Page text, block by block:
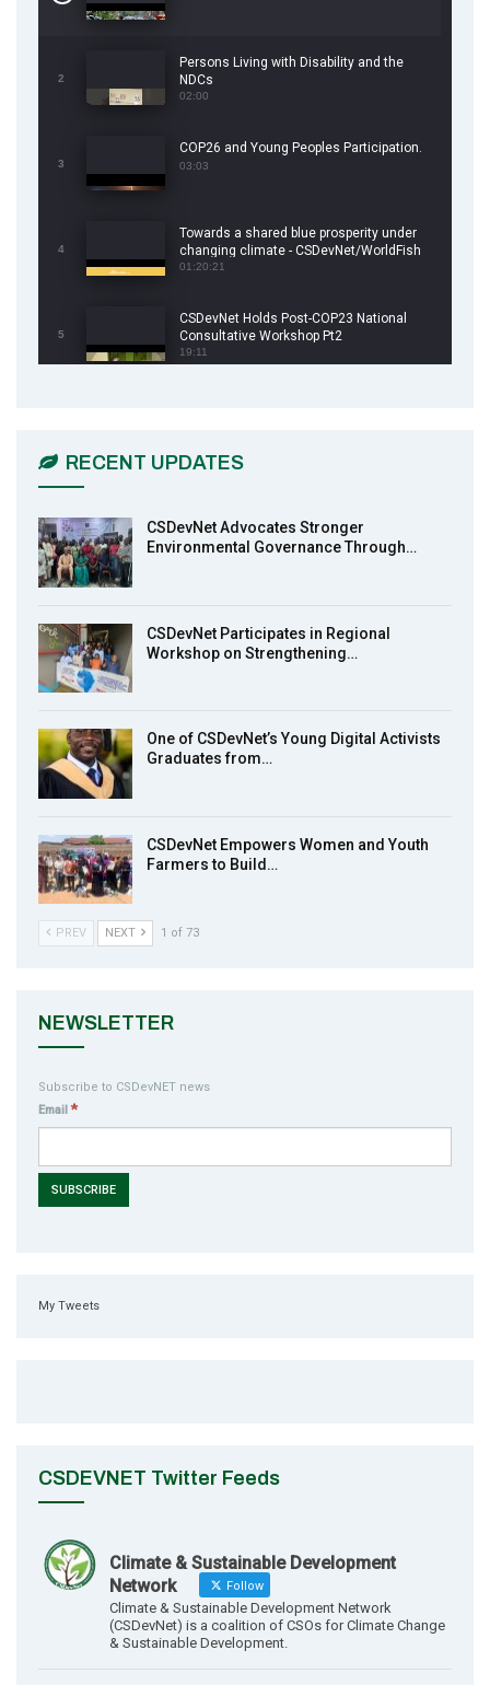
2
Persons Living with Disability and the
NDCs
02:00
3
COP26 and Young Peoples Participation.
03:03
4
Towards a shared blue prosperity under
changing climate - CSDevNet/WorldFish
COP26 Side Event
01:20:21
5
CSDevNet Holds Post-COP23 National
Consultative Workshop Pt2
19:11
13:55
8
9
MakeItHappenNigeria: CSDevNet takes
10
action2015Nigeria Launch in Calabar,
South-South Nigeria
RECENT UPDATES
CSDevNet Advocates Stronger
Environmental Governance Through…
CSDevNet Participates in Regional
Workshop on Strengthening…
One of CSDevNet’s Young Digital Activists
Graduates from…
CSDevNet Empowers Women and Youth
Farmers to Build…
PREV NEXT 1 of 73
NEWSLETTER
Subscribe to CSDevNET news
Email *
My Tweets
CSDEVNET Twitter Feeds
Climate & Sustainable Development
Network
Follow
Climate & Sustainable Development Network
(CSDevNet) is a coalition of CSOs for Climate Change
& Sustainable Development.